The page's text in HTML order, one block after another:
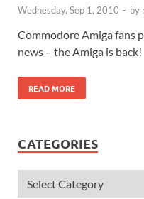
Wednesday, Sep 1, 2010 - by
Commodore Amiga fans
news – the Amiga is back!
READ MORE
CATEGORIES